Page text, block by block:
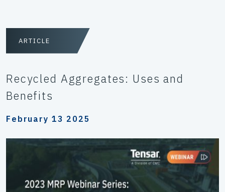
ARTICLE
Recycled Aggregates: Uses and
Benefits
February 13 2025